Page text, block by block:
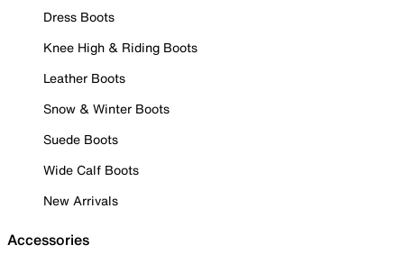
Dress Boots
Knee High & Riding Boots
Leather Boots
Snow & Winter Boots
Suede Boots
Wide Calf Boots
New Arrivals
Accessories